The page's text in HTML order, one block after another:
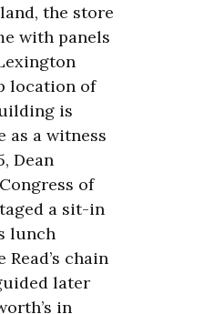
the store
with panels
location of
is
as a witness
Dean
of
a sit-in
lunch
chain
later
in